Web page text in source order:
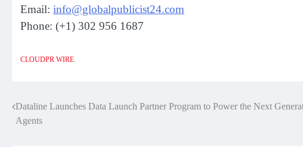
Email: info@globalpublicist24.com
Phone: (+1) 302 956 1687
CLOUDPR WIRE
Post
navigation
Dataline Launches Data Launch Partner Program to Power the Next
Agents